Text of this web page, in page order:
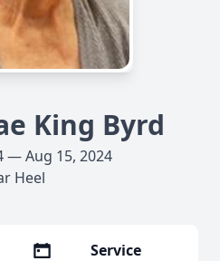
King Byrd
— Aug 15, 2024
Heel
Service